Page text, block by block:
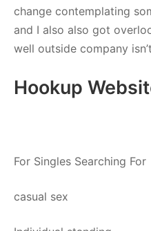
change contemplating
and I also also got
well outside company
Hookup
For Singles Searching For
casual sex